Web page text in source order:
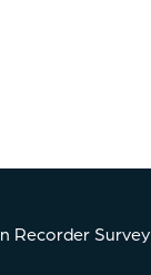
Recorder Survey